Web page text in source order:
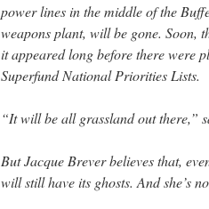
power lines in the middle of the
weapons plant, will be gone. Soon,
it appeared long before there were
Superfund National Priorities Lists.
“It will be all grassland out there,”
But Jacque Brever believes that,
will still have its ghosts. And she’s